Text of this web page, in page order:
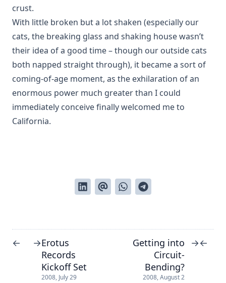
crust.
With little broken but a lot shaken (especially our
cats, the breaking glass and shaking house wasn’t
their idea of a good time – though our outside cats
both napped straight through), it became a sort of
coming-of-age moment, as the exhilaration of an
enormous power much greater than I could
immediately conceive finally welcomed me to
California.
← →Erotus
Records
Kickoff Set
2008, July 29
Getting into
Circuit-
Bending?
2008, August 2
→←